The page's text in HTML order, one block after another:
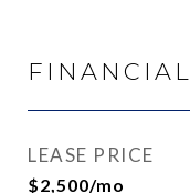
FINANCIAL
LEASE PRICE
$2,500/mo